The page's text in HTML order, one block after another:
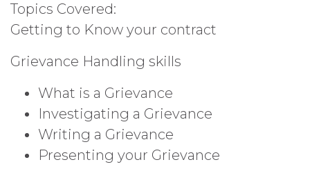
Topics Covered:
Getting to Know your contract
Grievance Handling skills
What is a Grievance
Investigating a Grievance
Writing a Grievance
Presenting your Grievance